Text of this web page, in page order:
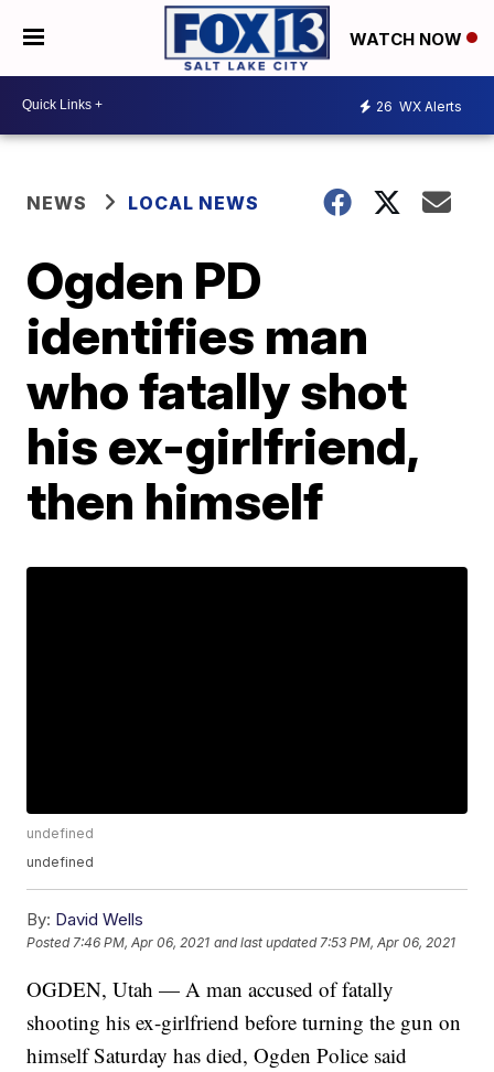
WATCH NOW
26 WX Alerts
NEWS LOCAL NEWS
Ogden PD
identifies man
who fatally shot
his ex-girlfriend,
then himself
undefined
undefined
By: David Wells
Posted7:46 PM, Apr 06, 2021 and last updated 7:53 PM, Apr 06, 2021
OGDEN, Utah — A man accused of fatally
shooting his ex-girlfriend before turning the gun on
himself Saturday has died, Ogden Police said